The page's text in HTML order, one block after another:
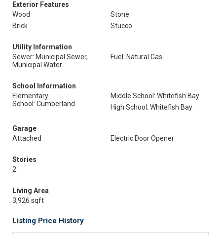
Exterior Features
Wood
Stone
Brick
Stucco
Utility Information
Sewer: Municipal Sewer,
Municipal Water
Fuel: Natural Gas
School Information
Elementary
School: Cumberland
Middle School: Whitefish Bay
High School: Whitefish Bay
Garage
Attached
Electric Door Opener
Stories
2
Living Area
3,926 sqft
Listing Price History